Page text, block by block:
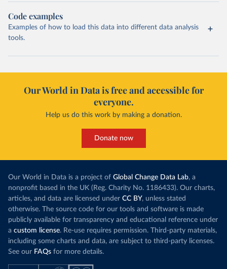
Code examples
Examples of how to load this data into different data analysis
tools.
Our World in Data is free and accessible for
everyone.
Help us do this work by making a donation.
Donate now
Our World in Data is a project of Global Change Data Lab, a
nonprofit based in the UK (Reg. Charity No. 1186433). Our charts,
articles, and data are licensed under CC BY, unless stated
otherwise. The source code for our tools and software is made
publicly available for transparency and educational reference under
a custom license. Re-use requires permission. Third-party materials,
including some charts and data, are subject to third-party licenses.
See our FAQs for more details.